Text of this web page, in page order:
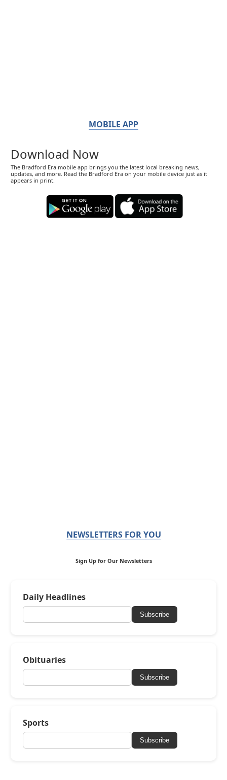
MOBILE APP
Download Now
The Bradford Era mobile app brings you the latest local breaking news,
updates, and more. Read the Bradford Era on your mobile device just as it
appears in print.
NEWSLETTERS FOR YOU
Sign Up for Our Newsletters
Daily Headlines
Subscribe
Obituaries
Subscribe
Sports
Subscribe